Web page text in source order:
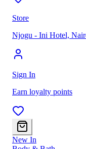
Store
Njogu - Ini Hotel,
Sign In
Earn loyalty points
New In